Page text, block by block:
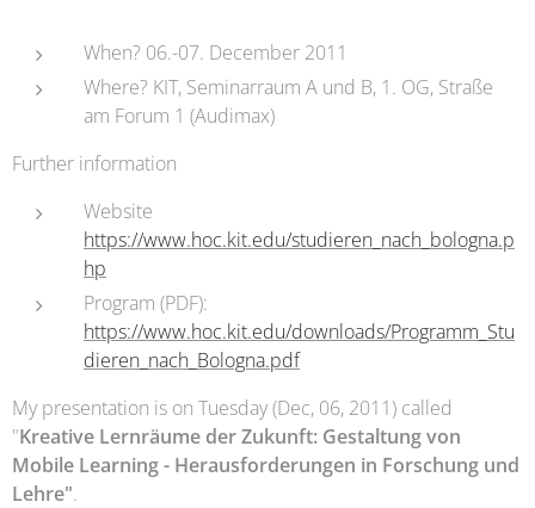
When? 06.-07. December 2011
Where? KIT, Seminarraum A und B, 1. OG, Straße
am Forum 1 (Audimax)
Further information
Website
https://www.hoc.kit.edu/studieren_nach_bologna.p
hp
Program (PDF):
https://www.hoc.kit.edu/downloads/Programm_Stu
dieren_nach_Bologna.pdf
My presentation is on Tuesday (Dec, 06, 2011) called
"Kreative Lernräume der Zukunft: Gestaltung von
Mobile Learning - Herausforderungen in Forschung und
Lehre".